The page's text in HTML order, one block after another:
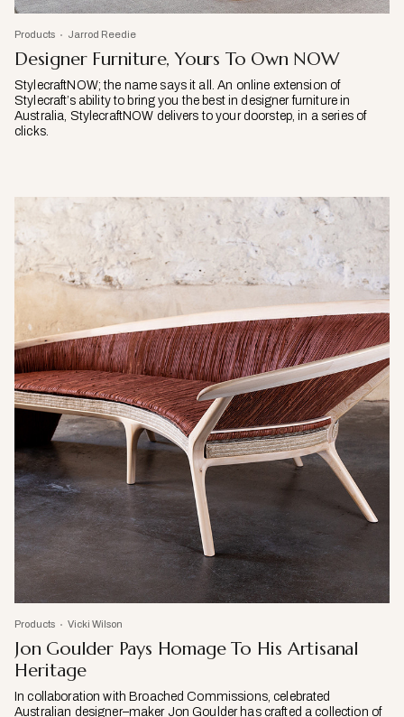
Products Jarrod Reedie
Designer Furniture, Yours To Own NOW
StylecraftNOW; the name says it all. An online extension of
Stylecraft’s ability to bring you the best in designer furniture in
Australia, StylecraftNOW delivers to your doorstep, in a series of
clicks.
Products Vicki Wilson
Jon Goulder Pays Homage To His Artisanal
Heritage
In collaboration with Broached Commissions, celebrated
Australian designer–maker Jon Goulder has crafted a collection of